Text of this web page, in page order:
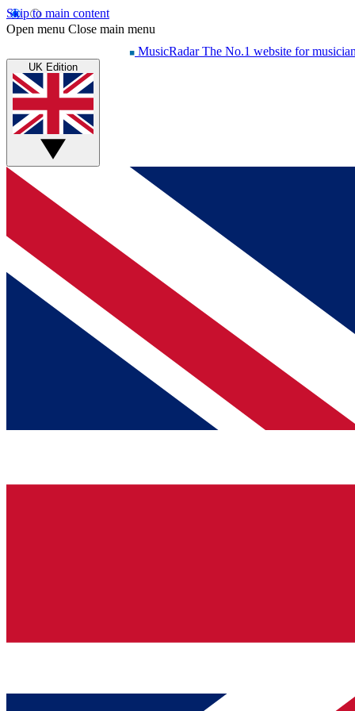
Skip to main content
Open menu Close main menu
MusicRadar The No.1 website for
UK Edition